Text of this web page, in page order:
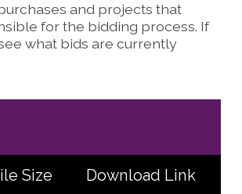
and projects that
for the bidding process. If
what bids are currently
Size Download Link